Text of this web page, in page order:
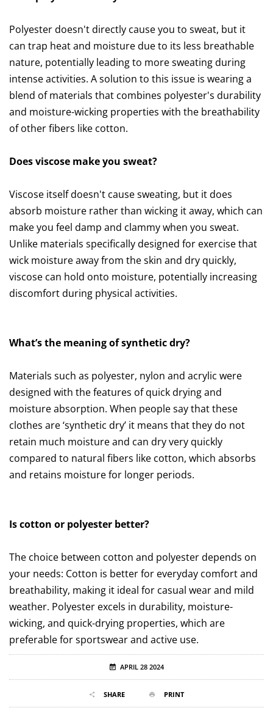
Polyester doesn't directly cause you to sweat, but it
can trap heat and moisture due to its less breathable
nature, potentially leading to more sweating during
intense activities. A solution to this issue is wearing a
blend of materials that combines polyester's durability
and moisture-wicking properties with the breathability
of other fibers like cotton.
Does viscose make you sweat?
Viscose itself doesn't cause sweating, but it does
absorb moisture rather than wicking it away, which can
make you feel damp and clammy when you sweat.
Unlike materials specifically designed for exercise that
wick moisture away from the skin and dry quickly,
viscose can hold onto moisture, potentially increasing
discomfort during physical activities.
What’s the meaning of synthetic dry?
Materials such as polyester, nylon and acrylic were
designed with the features of quick drying and
moisture absorption. When people say that these
clothes are ‘synthetic dry’ it means that they do not
retain much moisture and can dry very quickly
compared to natural fibers like cotton, which absorbs
and retains moisture for longer periods.
Is cotton or polyester better?
The choice between cotton and polyester depends on
your needs: Cotton is better for everyday comfort and
breathability, making it ideal for casual wear and mild
weather. Polyester excels in durability, moisture-
wicking, and quick-drying properties, which are
preferable for sportswear and active use.
APRIL 28 2024
SHARE PRINT